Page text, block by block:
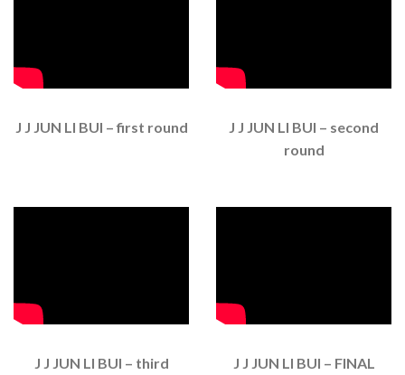
J J JUN LI BUI – first round
J J JUN LI BUI – second
round
J J JUN LI BUI – third
J J JUN LI BUI – FINAL